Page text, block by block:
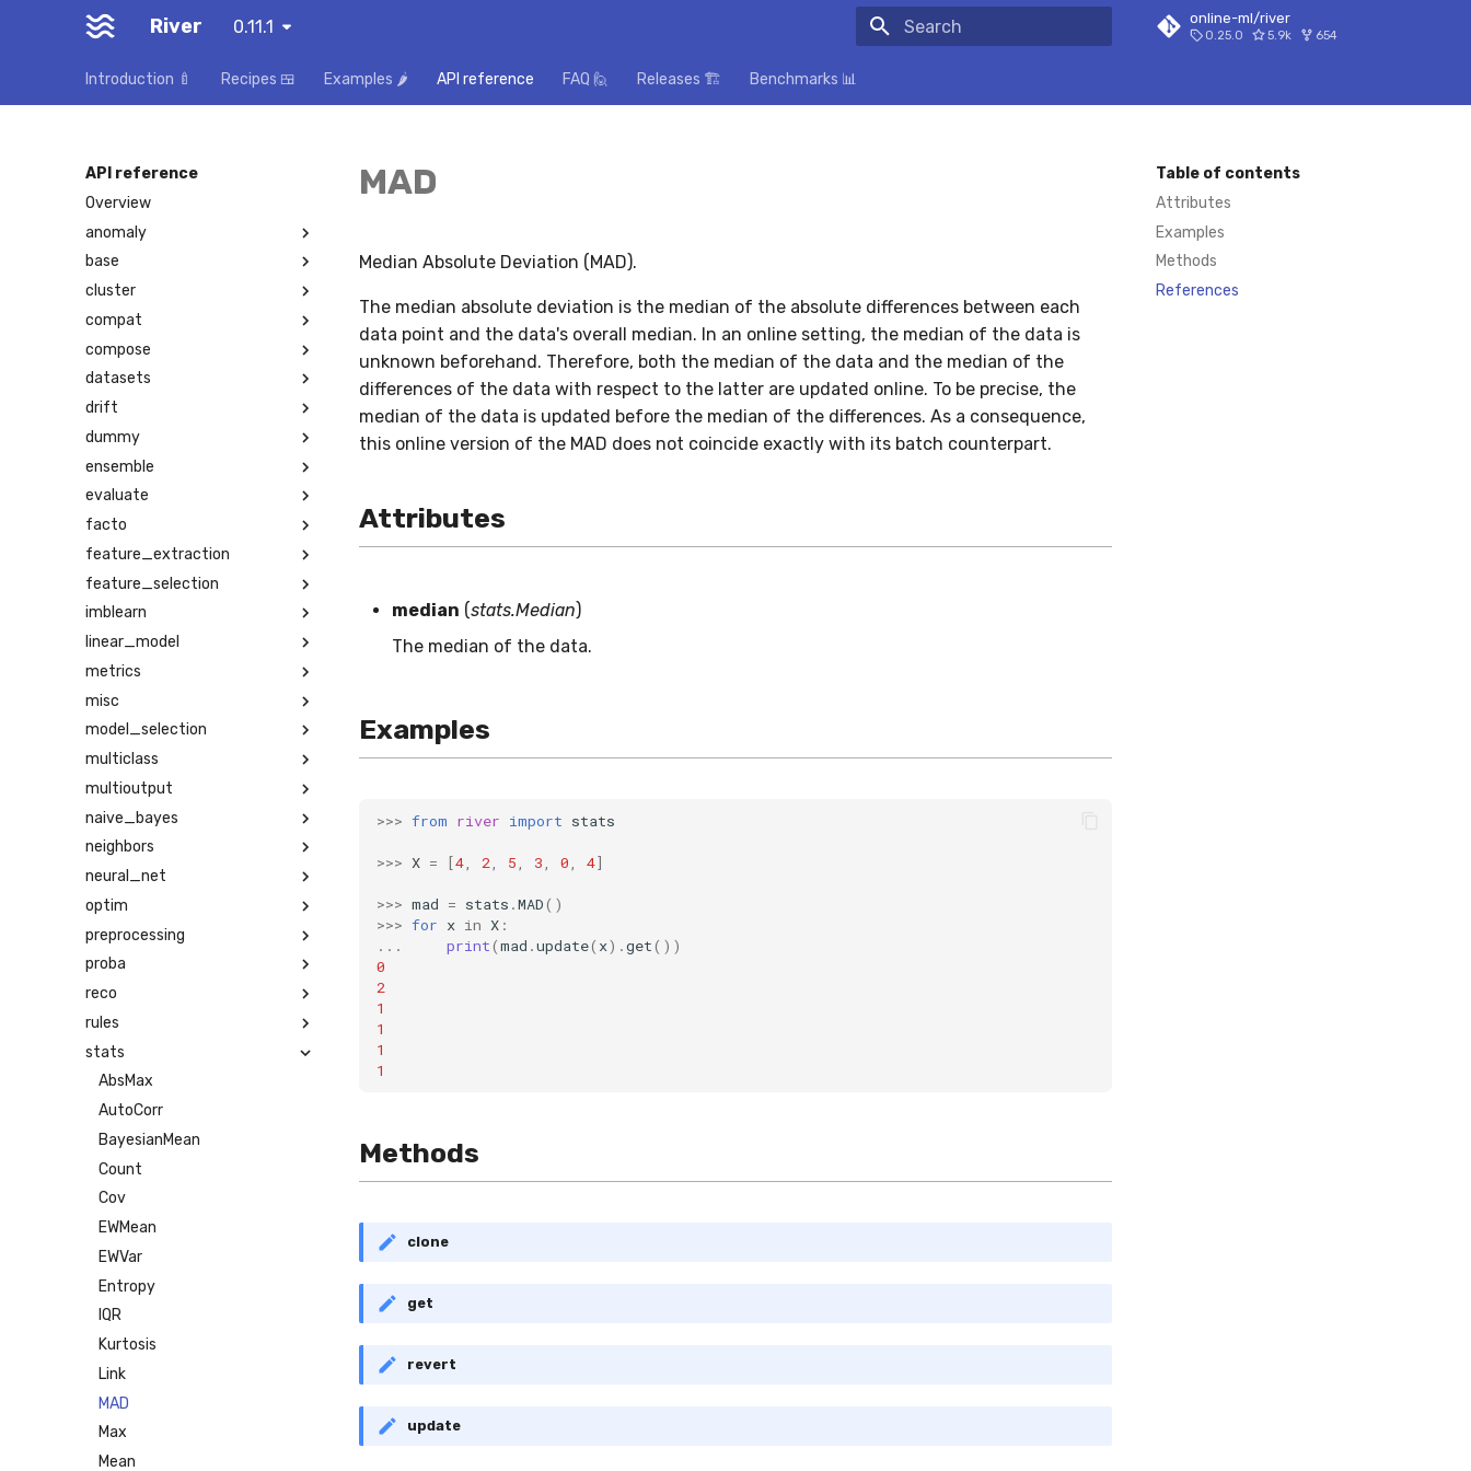
River 0.11.1 online-ml/river
0.25.0 5.9k 654
Introduction 🍼 Recipes 🍱 Examples 🌶️ API reference FAQ 🙋 Releases 🏗️ Benchmarks 📊
API reference
Overview
anomaly
base
cluster
compat
compose
datasets
drift
dummy
ensemble
evaluate
facto
feature_extraction
feature_selection
imblearn
linear_model
metrics
misc
model_selection
multiclass
multioutput
naive_bayes
neighbors
neural_net
optim
preprocessing
proba
reco
rules
stats
AbsMax
AutoCorr
BayesianMean
Count
Cov
EWMean
EWVar
Entropy
IQR
Kurtosis
Link
MAD
Max
Mean
Table of contents
Attributes
Examples
Methods
References
MAD
Median Absolute Deviation (MAD).
The median absolute deviation is the median of the absolute differences between each
data point and the data's overall median. In an online setting, the median of the data is
unknown beforehand. Therefore, both the median of the data and the median of the
differences of the data with respect to the latter are updated online. To be precise, the
median of the data is updated before the median of the differences. As a consequence,
this online version of the MAD does not coincide exactly with its batch counterpart.
Attributes
median (stats.Median)
The median of the data.
Examples
>>> from river import stats
>>> X = [4 2 5 3 0 4]
>>> mad = stats .MAD()
>>> for x in X :
...
print(mad .update( x) .get())
0
2
1
1
1
1
Methods
clone
get
revert
update